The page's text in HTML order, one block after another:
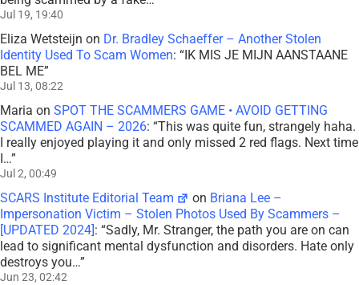
Jul 19, 19:40
Eliza Wetsteijn on Dr. Bradley Schaeffer – Another Stolen
Identity Used To Scam Women: “IK MIS JE MIJN AANSTAANE
BEL ME”
Jul 13, 08:22
Maria on SPOT THE SCAMMERS GAME • AVOID GETTING
SCAMMED AGAIN – 2026: “This was quite fun, strangely haha.
I really enjoyed playing it and only missed 2 red flags. Next time
I…”
Jul 2, 00:49
SCARS Institute Editorial Team on Briana Lee –
Impersonation Victim – Stolen Photos Used By Scammers –
[UPDATED 2024] : “Sadly, Mr. Stranger, the path you are on can
lead to significant mental dysfunction and disorders. Hate only
destroys you…”
Jun 23, 02:42